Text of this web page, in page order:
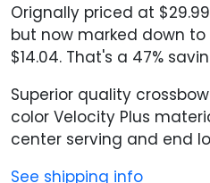
Orignally priced at
but now marked down to
$14.04. That's a 47%
Superior quality
color Velocity Plus
center serving and end
See shipping info